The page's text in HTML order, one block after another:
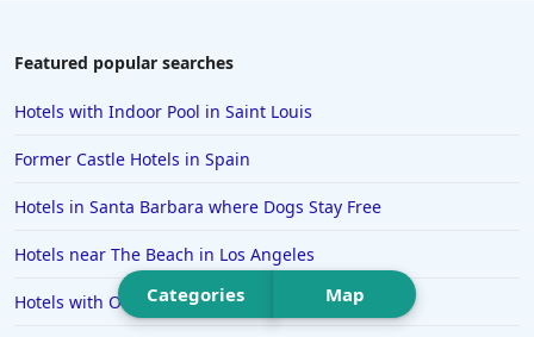
Hotels in Colorado Springs
Hotels in Ocean Shores
Hotels in Lancaster
Hotels in Portland
Hotels in the Maldives
Categories Map
Featured popular searches
Hotels with Indoor Pool in Saint Louis
Former Castle Hotels in Spain
Hotels in Santa Barbara where Dogs Stay Free
Hotels near The Beach in Los Angeles
Hotels with Outdoor Pool in Chattanooga